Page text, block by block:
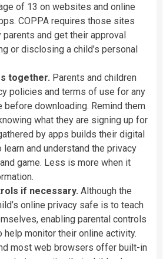
of 13 on websites and online
COPPA requires those sites
parents and get their approval
or disclosing a child’s personal
together. Parents and children
policies and terms of use for any
before downloading. Remind them
what they are signing up for
by apps builds their digital
learn and understand the privacy
and game. Less is more when it
if necessary. Although the
online privacy safe is to teach
enabling parental controls
help monitor their online activity.
most web browsers offer built-in